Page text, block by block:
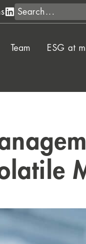
Search
Team ESG at